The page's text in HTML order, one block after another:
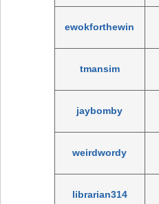
ewokforthewin
tmansim
jaybomby
weirdwordy
librarian314